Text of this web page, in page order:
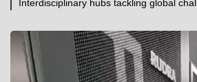
Interdisciplinary hubs tackling global